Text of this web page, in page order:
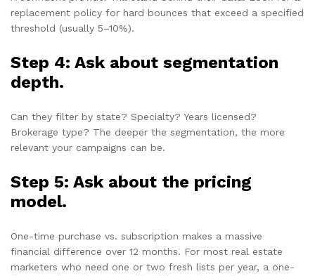
replacement policy for hard bounces that exceed a specified
threshold (usually 5–10%).
Step 4: Ask about segmentation
depth.
Can they filter by state? Specialty? Years licensed?
Brokerage type? The deeper the segmentation, the more
relevant your campaigns can be.
Step 5: Ask about the pricing
model.
One-time purchase vs. subscription makes a massive
financial difference over 12 months. For most real estate
marketers who need one or two fresh lists per year, a one-